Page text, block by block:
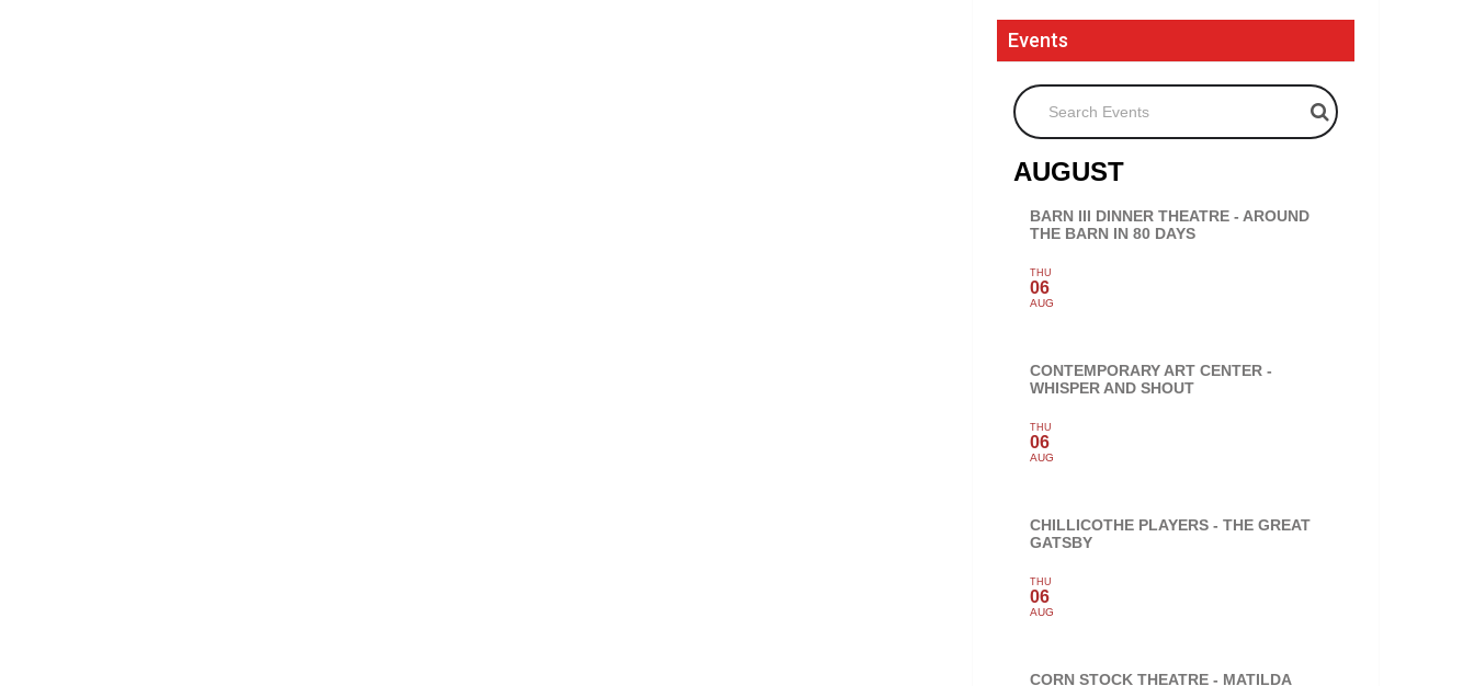
Events
Search Events
AUGUST
BARN III DINNER THEATRE - AROUND
THE BARN IN 80 DAYS
THU
06
AUG
CONTEMPORARY ART CENTER -
WHISPER AND SHOUT
THU
06
AUG
CHILLICOTHE PLAYERS - THE GREAT
GATSBY
THU
06
AUG
CORN STOCK THEATRE - MATILDA